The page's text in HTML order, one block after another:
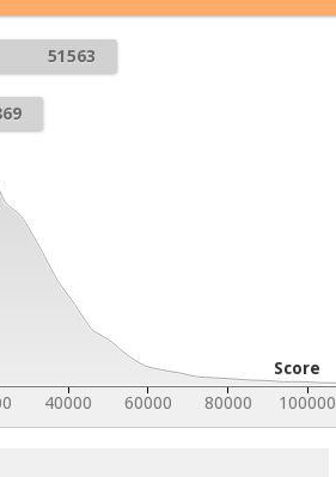
40000 60000 80000 100000
Score
51563